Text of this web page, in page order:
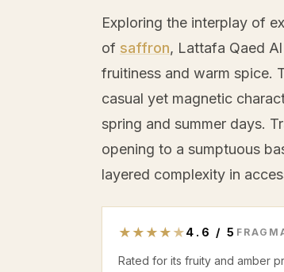
Exploring the interplay of
of saffron, Lattafa Qaed
fruitiness and warm spice.
casual yet magnetic
spring and summer days.
opening to a sumptuous
layered complexity in
★ ★ ★ ★ ★4.6 / 5
Rated for its fruity and amber